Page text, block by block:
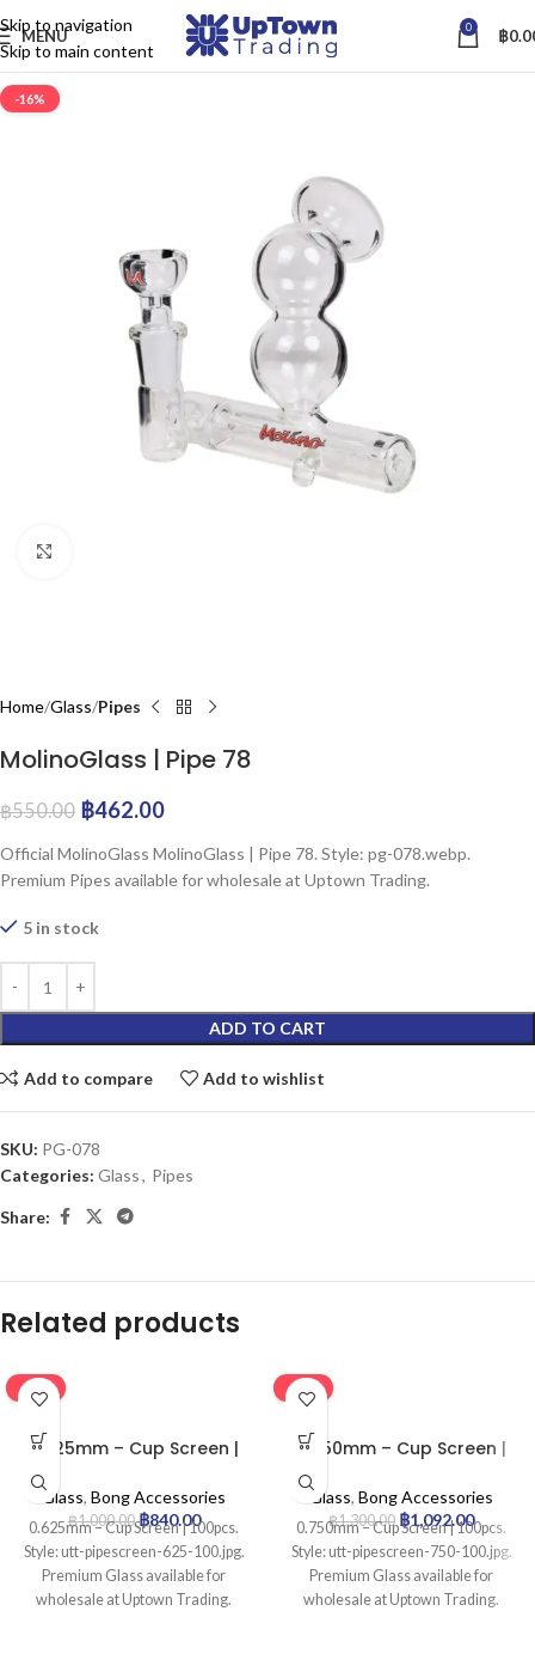
Skip to navigation
Skip to main content
MENU 0 ฿
-16%
Home Glass Pipes
MolinoGlass | Pipe 78
฿550.00 ฿462.00
Official MolinoGlass MolinoGlass | Pipe 78. Style: pg-078.webp.
Premium Pipes available for wholesale at Uptown Trading.
5 in stock
ADD TO CART
Add to compare Add to wishlist
SKU: PG-078
Categories: Glass, Pipes
Share:
Related products
-16%
0.625mm – Cup Screen |
Glass, Bong Accessories
฿1,000.00 ฿840.00
0.625mm – Cup Screen | 100pcs.
Style: utt-pipescreen-625-100.jpg.
Premium Glass available for
wholesale at Uptown Trading.
-16%
0.750mm – Cup Screen |
Glass, Bong Accessories
฿1,300.00 ฿1,092.00
0.750mm – Cup Screen | 100pcs.
Style: utt-pipescreen-750-100.jpg.
Premium Glass available for
wholesale at Uptown Trading.